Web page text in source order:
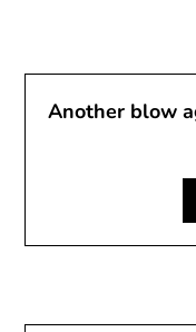
Another blow